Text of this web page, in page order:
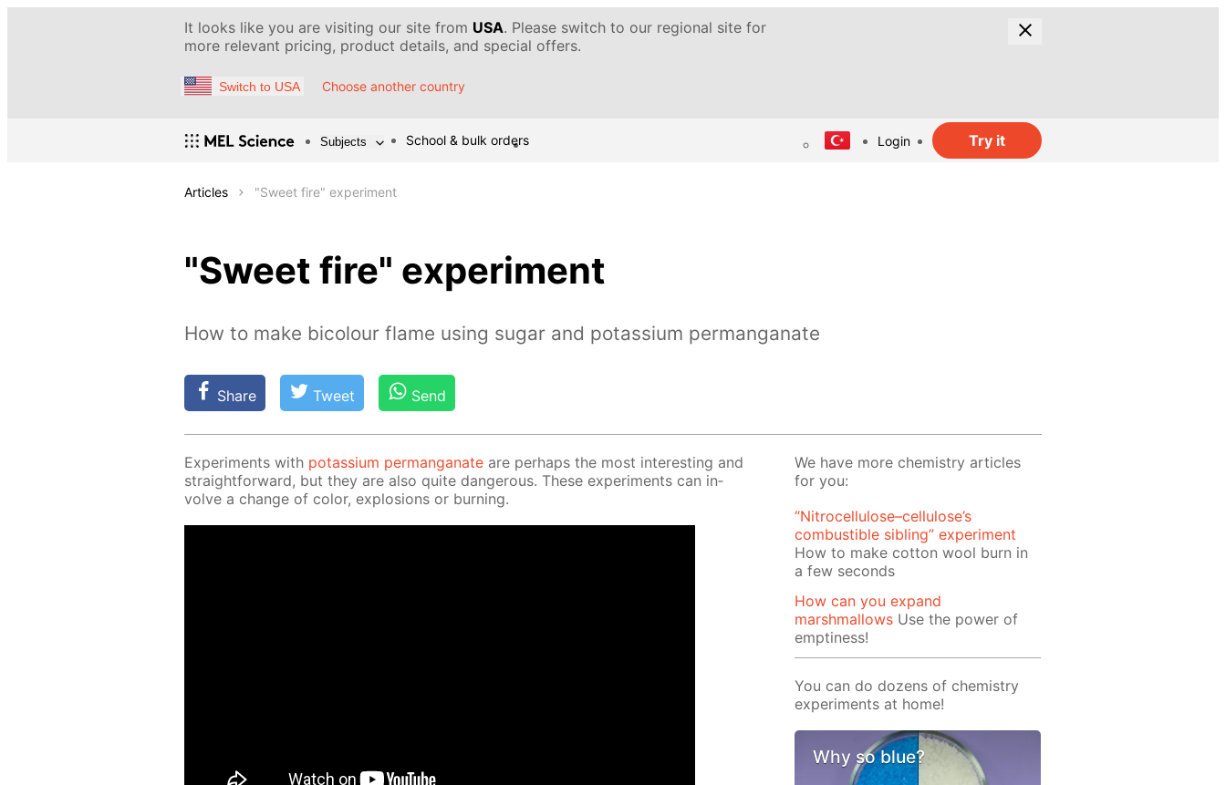
It looks like you are visiting our site from USA. Please switch to our regional site for
more relevant pricing, product details, and special offers.
Switch to USA Choose another country
Subjects School & bulk orders Login Try it
Articles "Sweet fire" experiment
"Sweet fire" experiment
How to make bicolour flame using sugar and potassium permanganate
Share Tweet Send
Ex­per­i­ments with potas­si­um per­man­ganate are per­haps the most in­ter­est­ing and
straight­for­ward, but they are also quite dan­ger­ous. These ex­per­i­ments can in­
volve a change of col­or, ex­plo­sions or burn­ing.
We have more chemistry articles
for you:
“Nitrocellulose–cellulose’s
combustible sibling” experiment
How to make cotton wool burn in
a few seconds
How can you expand
marshmallows Use the power of
emptiness!
You can do dozens of chemistry
experiments at home!
Why so blue?